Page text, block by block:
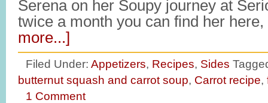
Serena on her Soupy journey at
twice a month you can find her
more...]
Filed Under: Appetizers, Recipes, Sides
butternut squash and carrot soup, Carrot recipe,
1 Comment